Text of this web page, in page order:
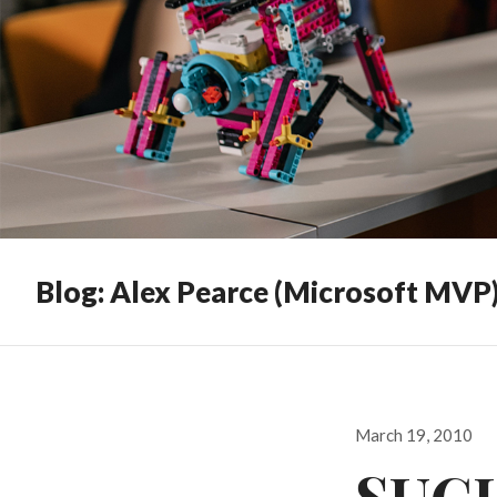
Blog: Alex Pearce (Microsoft
Posted
March 19, 2010